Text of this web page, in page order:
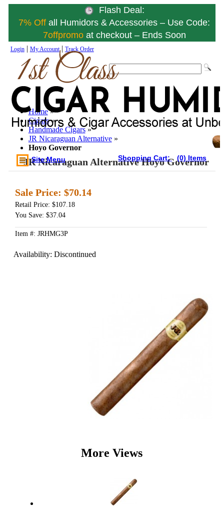
Flash Deal:
7% Offall Humidors & Accessories – Use Code:
7offpromo at checkout – Ends Soon
Login| My Account| Track Order
Site Menu Shopping Cart: (0) Items
Home »
Cigars »
Handmade Cigars »
JR Nicaraguan Alternative »
Hoyo Governor
JR Nicaraguan Alternative Hoyo Governor
Sale Price: $70.14
Retail Price: $107.18
You Save: $37.04
Item #: JRHMG3P
Availability: Discontinued
More Views